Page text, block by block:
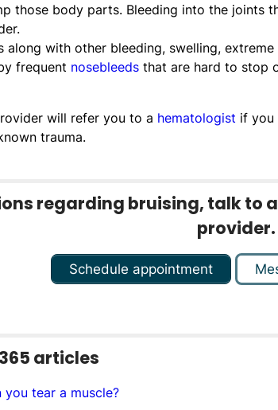
those body parts. Bleeding into the joints
along with other bleeding, swelling,
frequent nosebleeds that are hard to stop
will refer you to a hematologist if you
trauma.
regarding bruising, talk to
provider.
Schedule appointment
articles
you tear a m­uscle?